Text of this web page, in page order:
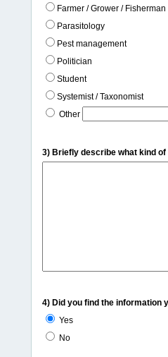
Farmer / Grower / Fisherman
Parasitology
Pest management
Politician
Student
Systemist / Taxonomist
Other
3) Briefly describe what kind
4) Did you find the information
Yes
No